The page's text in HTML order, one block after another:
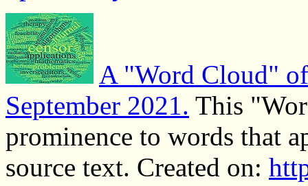
A "Word Cloud"
September 2021. This
prominence to words that
source text. Created on: